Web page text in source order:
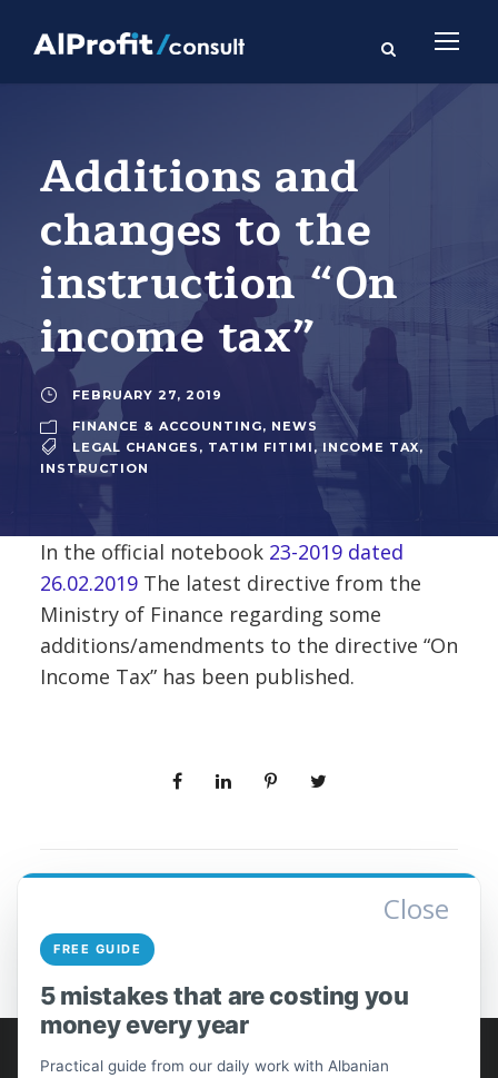
Additions and
changes to the
instruction “On
income tax”
FEBRUARY 27, 2019
FINANCE & ACCOUNTING, NEWS
LEGAL CHANGES , TATIM FITIMI , INCOME TAX,
INSTRUCTION
In the official notebook 23-2019 dated
26.02.2019 The latest directive from the
Ministry of Finance regarding some
additions/amendments to the directive “On
Income Tax” has been published.
NEXT
AlProfit
Close
FREE GUIDE
5 mistakes that are costing you
money every year
Practical guide from our daily work with Albanian